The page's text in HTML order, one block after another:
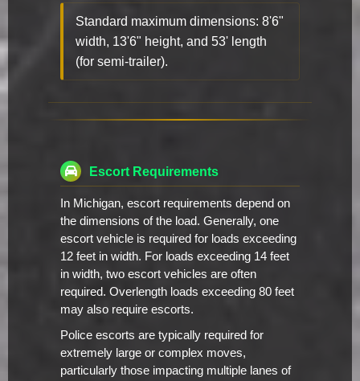
Standard maximum dimensions: 8'6"
width, 13'6" height, and 53' length
(for semi-trailer).
Escort Requirements
In Michigan, escort requirements depend on
the dimensions of the load. Generally, one
escort vehicle is required for loads exceeding
12 feet in width. For loads exceeding 14 feet
in width, two escort vehicles are often
required. Overlength loads exceeding 80 feet
may also require escorts.
Police escorts are typically required for
extremely large or complex moves,
particularly those impacting multiple lanes of